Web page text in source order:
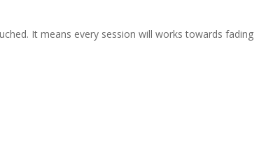
It means every session will works towards fading